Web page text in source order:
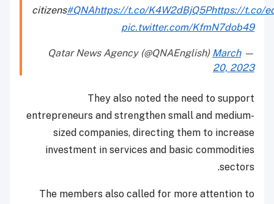
citizens#QNAhttps://t.co/K4W2dBjQ5Phttps://t.co/
pic.twitter.com/KfmN7dob49
— Qatar News Agency (@QNAEnglish)
March
20, 2023
They also noted the need to support
entrepreneurs and strengthen small and medium-
sized companies, directing them to increase
investment in services and basic commodities
sectors.
The members also called for more attention to